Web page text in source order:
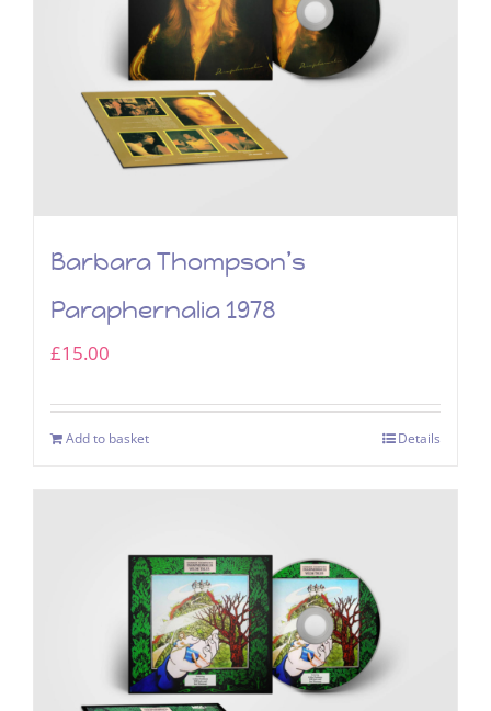
Barbara Thompson’s
Paraphernalia 1978
£15.00
Add to basket Details